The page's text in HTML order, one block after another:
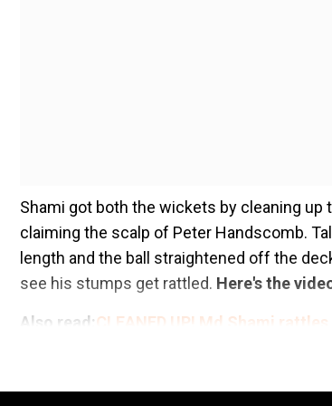
Shami got both the wickets by cleaning
claiming the scalp of Peter Handscomb.
length and the ball straightened off the
see his stumps get rattled. Here's the
Also read:CLEANED UP! Md Shami